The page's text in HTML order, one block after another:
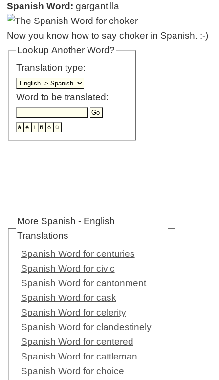
Spanish Word: gargantilla
Now you know how to say choker in Spanish. :-)
Lookup Another Word?
Translation type:
Word to be translated:
More Spanish - English
Translations
Spanish Word for centuries
Spanish Word for civic
Spanish Word for cantonment
Spanish Word for cask
Spanish Word for celerity
Spanish Word for clandestinely
Spanish Word for centered
Spanish Word for cattleman
Spanish Word for choice